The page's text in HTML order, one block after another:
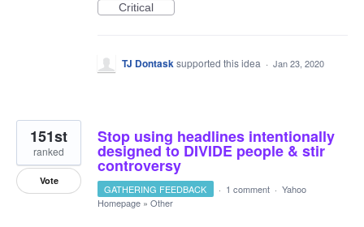
Critical
TJ Dontasksupported this idea · Jan 23, 2020
Stop using headlines intentionally
designed to DIVIDE people & stir
controversy
151st
ranked
Vote
GATHERING FEEDBACK · 1 comment · Yahoo
Homepage » Other